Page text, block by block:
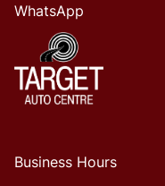
WhatsApp
Business Hours